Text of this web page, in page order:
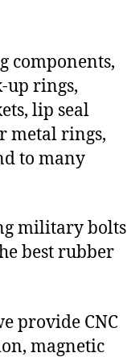
components,
up rings,
lip seal
metal rings,
to many
military bolts
best rubber
provide CNC
magnetic